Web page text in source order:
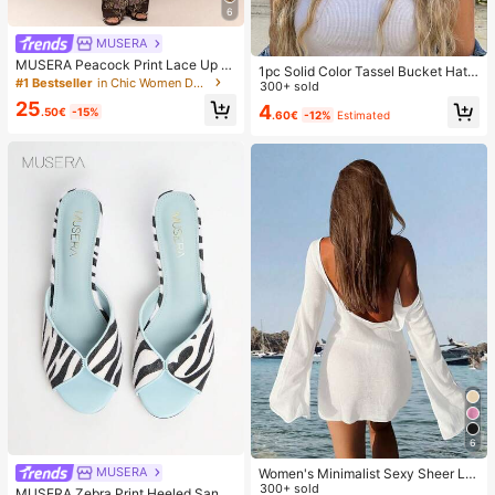
6
MUSERA
MUSERA Peacock Print Lace Up St
raight Leg Printed Jeans Coo
#1 Bestseller in Chic Women Denim
25.50€ -15%
MUSERA
1pc Solid Color Tassel Bucket Hat,
UV Protection Sun Hat, Perfect For
Beach Vacation, Travel And Daily S
treet Wear, Aesthetic
300+ sold
4.60€ -12% Estimated
6
Women's Minimalist Sexy Sheer Lig
htweight Beach Vacation Flare Slee
300+ sold